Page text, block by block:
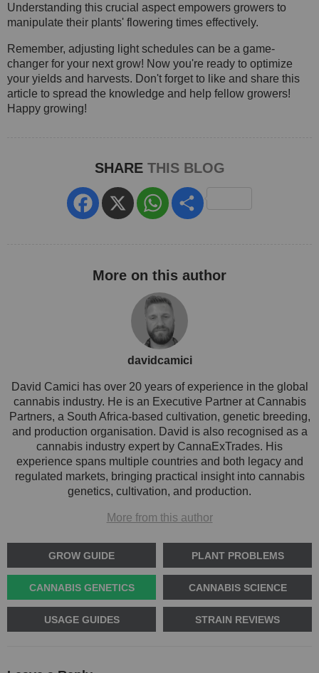
Understanding this crucial aspect empowers growers to
manipulate their plants' flowering times effectively.
Remember, adjusting light schedules can be a game-
changer for your next grow! Now you're ready to optimize
your yields and harvests. Don't forget to like and share this
article to spread the knowledge and help fellow growers!
Happy growing!
SHARE THIS BLOG
Facebook
X WhatsApp
davidcamici
David Camici has over 20 years of experience in the global
cannabis industry. He is an Executive Partner at Cannabis
Partners, a South Africa-based cultivation, genetic breeding,
and production organisation. David is also recognised as a
cannabis industry expert by CannaExTrades. His
experience spans multiple countries and both legacy and
regulated markets, bringing practical insight into cannabis
genetics, cultivation, and production.
More from this author
GROW GUIDE PLANT PROBLEMS
CANNABIS GENETICS CANNABIS SCIENCE
USAGE GUIDES STRAIN REVIEWS